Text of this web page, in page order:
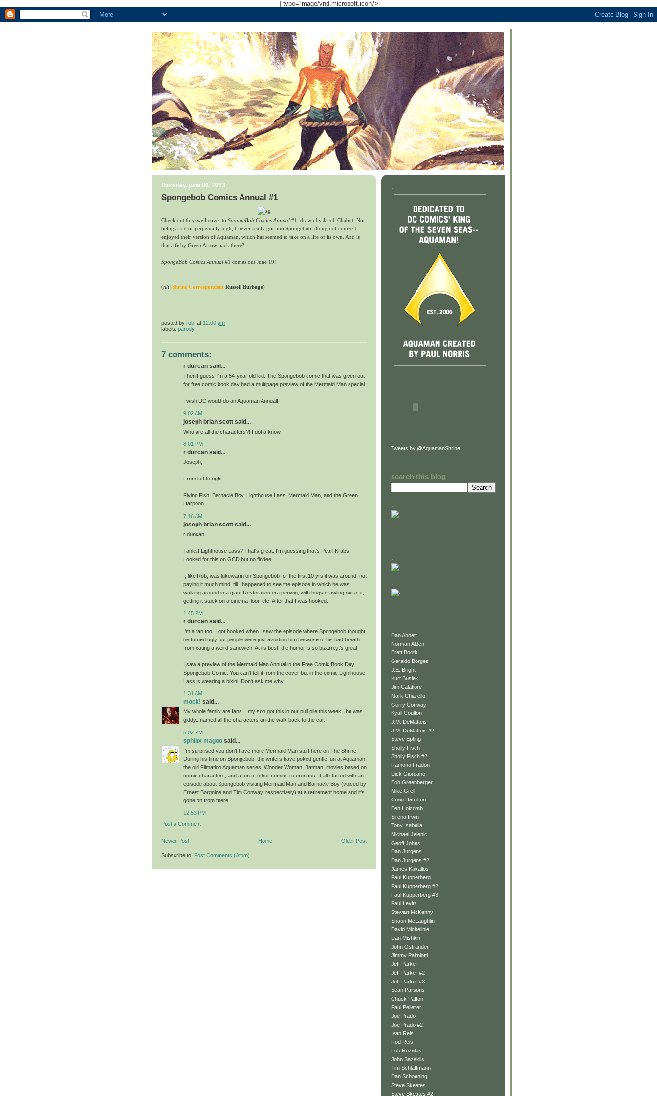
] type='image/vnd.microsoft.icon'/>
thursday, june 06, 2013
Spongebob Comics Annual #1
Check out this swell cover to SpongeBob Comics Annual #1, drawn by Jacob Chabot. Not
being a kid or perpetually high, I never really got into Spongebob, though of course I
enjoyed their version of Aquaman, which has seemed to take on a life of its own. And is
that a fishy Green Arrow back there?
SpongeBob Comics Annual #1 comes out June 19!
(h/t: Shrine Correspondent Russell Burbage)
posted by rob! at 12:00 am
labels: parody
7 comments:
r duncan said...
Then I guess I'm a 54-year old kid. The Spongebob comic that was given out
for free comic book day had a multipage preview of the Mermaid Man special.
I wish DC would do an Aquaman Annual!
9:02 AM
joseph brian scott said...
Who are all the characters?! I gotta know.
8:01 PM
r duncan said...
Joseph,
From left to right:
Flying Fish, Barnacle Boy, Lighthouse Lass, Mermaid Man, and the Green
Harpoon.
7:16 AM
joseph brian scott said...
r duncan,
Tanks! Lighthouse Lass? That's great. I'm guessing that's Pearl Krabs.
Looked for this on GCD but no findee.
I, like Rob, was lukewarm on Spongebob for the first 10 yrs it was around, not
paying it much mind, till I happened to see the episode in which he was
walking around in a giant Restoration era periwig, with bugs crawling out of it,
getting it stuck on a cinema floor, etc. After that I was hooked.
1:45 PM
r duncan said...
I'm a fan too. I got hooked when I saw the episode where Spongebob thought
he turned ugly but people were just avoiding him because of his bad breath
from eating a weird sandwich. At its best, the humor is so bizarre,it's great.
I saw a preview of the Mermaid Man Annual in the Free Comic Book Day
Spongebob Comic. You can't tell it from the cover but in the comic Lighthouse
Lass is wearing a bikini. Don't ask me why.
1:31 AM
mock! said...
My whole family are fans....my son got this in our pull pile this week...he was
giddy...named all the characters on the walk back to the car.
5:02 PM
sphinx magoo said...
I'm surprised you don't have more Mermaid Man stuff here on The Shrine.
During his time on Spongebob, the writers have poked gentle fun at Aquaman,
the old Filmation Aquaman series, Wonder Woman, Batman, movies based on
comic characters, and a ton of other comics references. It all started with an
episode about Spongebob visiting Mermaid Man and Barnacle Boy (voiced by
Ernest Borgnine and Tim Conway, respectively) at a retirement home and it's
gone on from there.
12:53 PM
Post a Comment
Newer Post Older Post
Home
Subscribe to: Post Comments (Atom)
.
Tweets by @AquamanShrine
search this blog
.
.
.
Dan Abnett
Norman Alden
Brett Booth
Geraldo Borges
J.E. Bright
Kurt Busiek
Jim Calafiore
Mark Chiarello
Gerry Conway
Kyall Coulton
J.M. DeMatteis
J.M. DeMatteis #2
Steve Epting
Sholly Fisch
Sholly Fisch #2
Ramona Fradon
Dick Giordano
Bob Greenberger
Mike Grell
Craig Hamilton
Ben Holcomb
Sirena Irwin
Tony Isabella
Michael Jelenic
Geoff Johns
Dan Jurgens
Dan Jurgens #2
James Kakalios
Paul Kupperberg
Paul Kupperberg #2
Paul Kupperberg #3
Paul Levitz
Stewart McKenny
Shaun McLaughlin
David Michelinie
Dan Mishkin
John Ostrander
Jimmy Palmiotti
Jeff Parker
Jeff Parker #2
Jeff Parker #3
Sean Parsons
Chuck Patton
Paul Pelletier
Joe Prado
Joe Prado #2
Ivan Reis
Rod Reis
Bob Rozakis
John Sazaklis
Tim Schlattmann
Dan Schoening
Steve Skeates
Steve Skeates #2